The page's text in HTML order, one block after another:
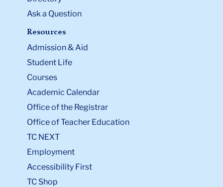
Ask a Question
Resources
Admission & Aid
Student Life
Courses
Academic Calendar
Office of the Registrar
Office of Teacher Education
TC NEXT
Employment
Accessibility First
TC Shop